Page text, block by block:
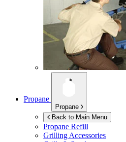
Propane
Propane
Back to Main Menu
Propane Refill
Grilling Accessories